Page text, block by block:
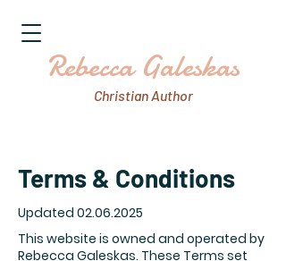
Rebecca Galeskas
Christian Author
Terms & Conditions
Updated 02.06.2025
This website is owned and operated by
Rebecca Galeskas. These Terms set